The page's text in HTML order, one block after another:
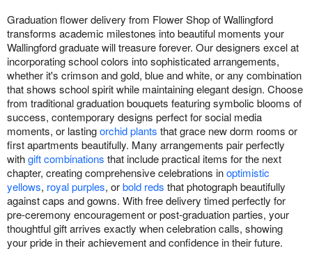
Graduation flower delivery from Flower Shop of Wallingford
transforms academic milestones into beautiful moments your
Wallingford graduate will treasure forever. Our designers excel at
incorporating school colors into sophisticated arrangements,
whether it's crimson and gold, blue and white, or any combination
that shows school spirit while maintaining elegant design. Choose
from traditional graduation bouquets featuring symbolic blooms of
success, contemporary designs perfect for social media
moments, or lastingorchid plants that grace new dorm rooms or
first apartments beautifully. Many arrangements pair perfectly
withgift combinations that include practical items for the next
chapter, creating comprehensive celebrations inoptimistic
yellows, royal purples, orbold reds that photograph beautifully
against caps and gowns. With free delivery timed perfectly for
pre-ceremony encouragement or post-graduation parties, your
thoughtful gift arrives exactly when celebration calls, showing
your pride in their achievement and confidence in their future.